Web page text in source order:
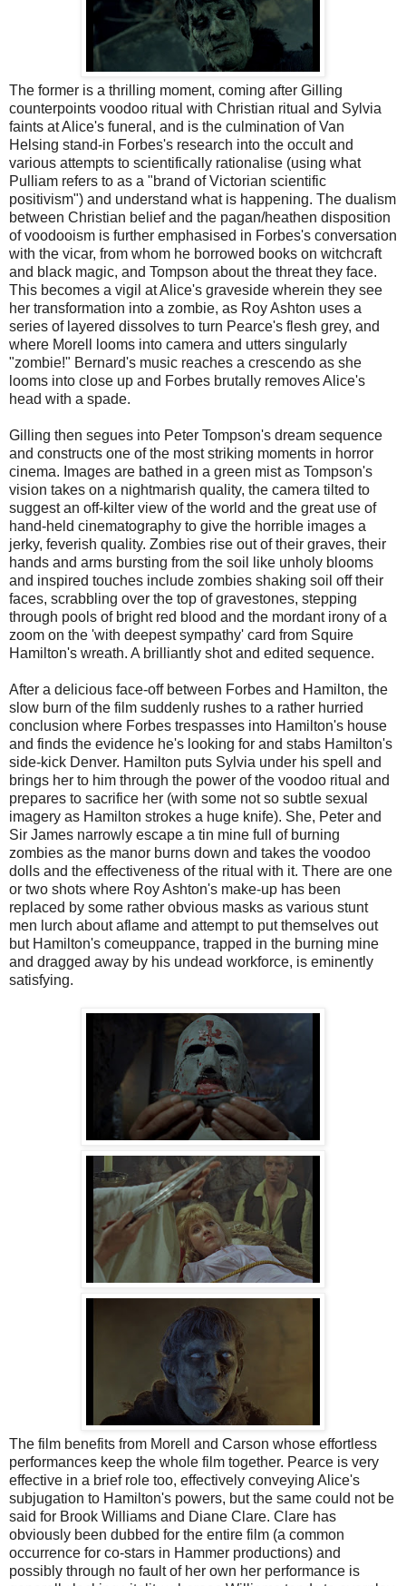
The former is a thrilling moment, coming after Gilling
counterpoints voodoo ritual with Christian ritual and Sylvia
faints at Alice's funeral, and is the culmination of Van
Helsing stand-in Forbes's research into the occult and
various attempts to scientifically rationalise (using what
Pulliam refers to as a "brand of Victorian scientific
positivism") and understand what is happening. The dualism
between Christian belief and the pagan/heathen disposition
of voodooism is further emphasised in Forbes's conversation
with the vicar, from whom he borrowed books on witchcraft
and black magic, and Tompson about the threat they face.
This becomes a vigil at Alice's graveside wherein they see
her transformation into a zombie, as Roy Ashton uses a
series of layered dissolves to turn Pearce's flesh grey, and
where Morell looms into camera and utters singularly
"zombie!" Bernard's music reaches a crescendo as she
looms into close up and Forbes brutally removes Alice's
head with a spade.
Gilling then segues into Peter Tompson's dream sequence
and constructs one of the most striking moments in horror
cinema. Images are bathed in a green mist as Tompson's
vision takes on a nightmarish quality, the camera tilted to
suggest an off-kilter view of the world and the great use of
hand-held cinematography to give the horrible images a
jerky, feverish quality. Zombies rise out of their graves, their
hands and arms bursting from the soil like unholy blooms
and inspired touches include zombies shaking soil off their
faces, scrabbling over the top of gravestones, stepping
through pools of bright red blood and the mordant irony of a
zoom on the 'with deepest sympathy' card from Squire
Hamilton's wreath. A brilliantly shot and edited sequence.
After a delicious face-off between Forbes and Hamilton, the
slow burn of the film suddenly rushes to a rather hurried
conclusion where Forbes trespasses into Hamilton's house
and finds the evidence he's looking for and stabs Hamilton's
side-kick Denver. Hamilton puts Sylvia under his spell and
brings her to him through the power of the voodoo ritual and
prepares to sacrifice her (with some not so subtle sexual
imagery as Hamilton strokes a huge knife). She, Peter and
Sir James narrowly escape a tin mine full of burning
zombies as the manor burns down and takes the voodoo
dolls and the effectiveness of the ritual with it. There are one
or two shots where Roy Ashton's make-up has been
replaced by some rather obvious masks as various stunt
men lurch about aflame and attempt to put themselves out
but Hamilton's comeuppance, trapped in the burning mine
and dragged away by his undead workforce, is eminently
satisfying.
The film benefits from Morell and Carson whose effortless
performances keep the whole film together. Pearce is very
effective in a brief role too, effectively conveying Alice's
subjugation to Hamilton's powers, but the same could not be
said for Brook Williams and Diane Clare. Clare has
obviously been dubbed for the entire film (a common
occurrence for co-stars in Hammer productions) and
possibly through no fault of her own her performance is